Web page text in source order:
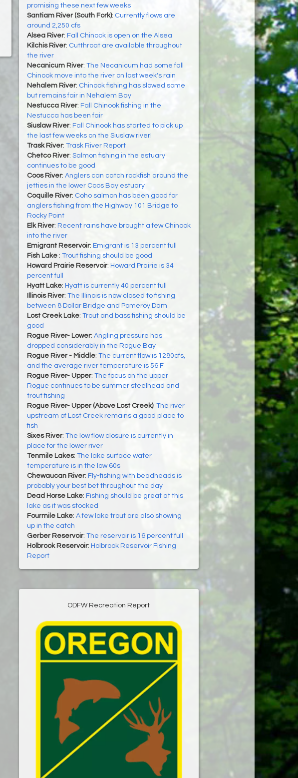
promising these next few weeks
Santiam River (South Fork): Currently flows are
around 2,250 cfs
Alsea River: Fall Chinook is open on the Alsea
Kilchis River: Cutthroat are available throughout
the river
Necanicum River: The Necanicum had some fall
Chinook move into the river on last week's rain
Nehalem River: Chinook fishing has slowed some
but remains fair in Nehalem Bay
Nestucca River: Fall Chinook fishing in the
Nestucca has been fair
Siuslaw River: Fall Chinook has started to pick up
the last few weeks on the Siuslaw river!
Trask River: Trask River Report
Chetco River: Salmon fishing in the estuary
continues to be good
Coos River: Anglers can catch rockfish around the
jetties in the lower Coos Bay estuary
Coquille River: Coho salmon has been good for
anglers fishing from the Highway 101 Bridge to
Rocky Point
Elk River: Recent rains have brought a few Chinook
into the river
Emigrant Reservoir: Emigrant is 13 percent full
Fish Lake : Trout fishing should be good
Howard Prairie Reservoir: Howard Prairie is 34
percent full
Hyatt Lake: Hyatt is currently 40 percent full
Illinois River: The Illinois is now closed to fishing
between 8 Dollar Bridge and Pomeroy Dam
Lost Creek Lake: Trout and bass fishing should be
good
Rogue River- Lower: Angling pressure has
dropped considerably in the Rogue Bay
Rogue River - Middle: The current flow is 1280cfs,
and the average river temperature is 56 F
Rogue River- Upper: The focus on the upper
Rogue continues to be summer steelhead and
trout fishing
Rogue River- Upper (Above Lost Creek): The river
upstream of Lost Creek remains a good place to
fish
Sixes River: The low flow closure is currently in
place for the lower river
Tenmile Lakes: The lake surface water
temperature is in the low 60s
Chewaucan River: Fly-fishing with beadheads is
probably your best bet throughout the day
Dead Horse Lake: Fishing should be great at this
lake as it was stocked
Fourmile Lake: A few lake trout are also showing
up in the catch
Gerber Reservoir: The reservoir is 16 percent full
Holbrook Reservoir: Holbrook Reservoir Fishing
Report
ODFW Recreation Report